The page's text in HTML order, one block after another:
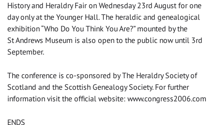
History and Heraldry Fair on Wednesday 23rd August for one
day only at the Younger Hall. The heraldic and genealogical
exhibition “Who Do You Think You Are?” mounted by the
St Andrews Museum is also open to the public now until 3rd
September.
The conference is co-sponsored by The Heraldry Society of
Scotland and the Scottish Genealogy Society. For further
information visit the official website: www.congress2006.com
ENDS